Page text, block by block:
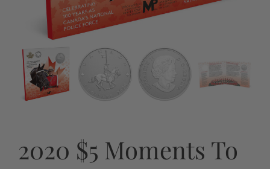
2020 $5 Moments To